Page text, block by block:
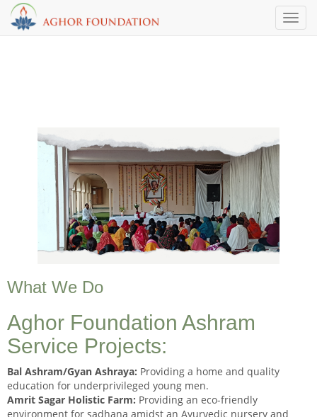
What We Do
Aghor Foundation Ashram
Service Projects:
Bal Ashram/Gyan Ashraya: Providing a home and quality
education for underprivileged young men.
Amrit Sagar Holistic Farm: Providing an eco-friendly
environment for sadhana amidst an Ayurvedic nursery and